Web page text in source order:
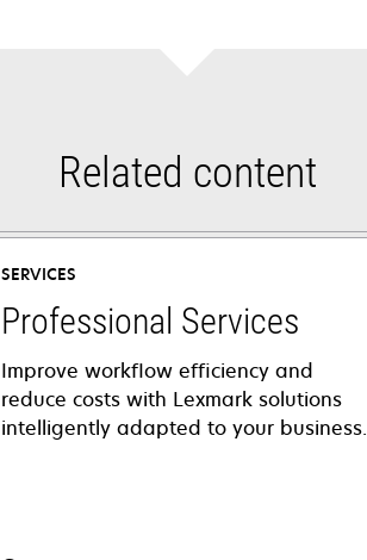
Related content
SERVICES
Professional Services
Improve workflow efficiency and
reduce costs with Lexmark solutions
intelligently adapted to your business.